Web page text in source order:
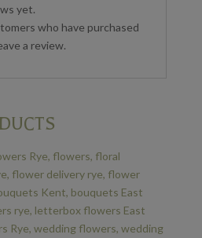
yet.
who have purchased
a review.